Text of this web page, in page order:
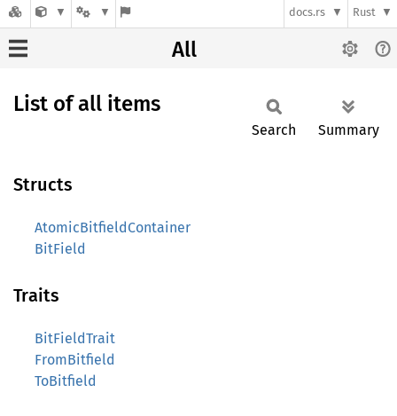
docs.rs Rust
All
List of all items
Search Summary
Structs
AtomicBitfieldContainer
BitField
Traits
BitFieldTrait
FromBitfield
ToBitfield